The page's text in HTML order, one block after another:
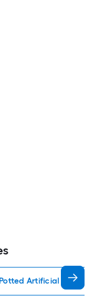
Artificial